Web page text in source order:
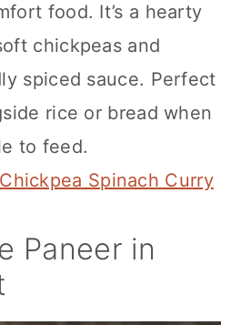
food. It’s a hearty
chickpeas and
spiced sauce. Perfect
rice or bread when
to feed.
Chickpea Spinach Curry
Paneer in